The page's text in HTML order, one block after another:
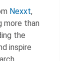
Nexxt,
more than
the
inspire